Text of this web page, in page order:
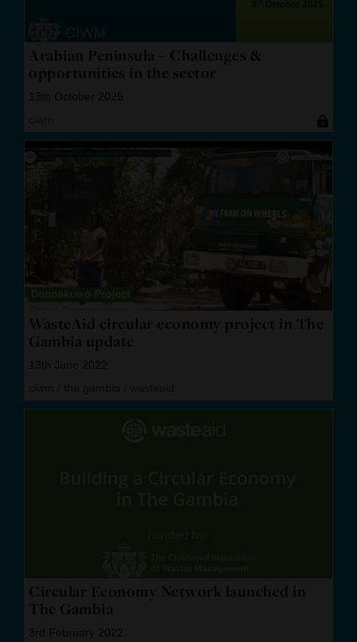
Arabian Peninsula – Challenges &
opportunities in the sector
13th October 2025
WasteAid circular economy project in The
Gambia update
13th June 2022
Circular Economy Network launched in
The Gambia
3rd February 2022